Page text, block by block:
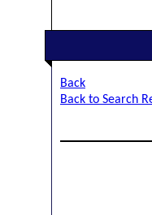
Back
Back to Search